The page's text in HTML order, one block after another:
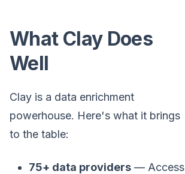
What Clay Does
Well
Clay is a data enrichment
powerhouse. Here's what it brings
to the table:
75+ data providers — Access